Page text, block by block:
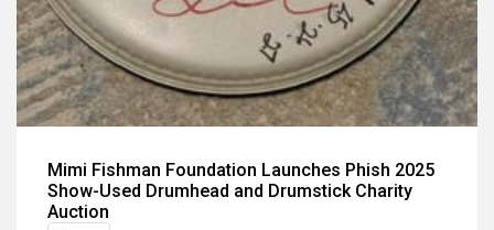
Mimi Fishman Foundation Launches Phish 2025
Show-Used Drumhead and Drumstick Charity
Auction